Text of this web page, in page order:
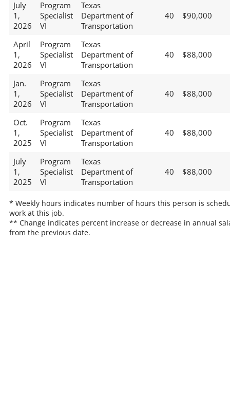
July
1,
2026
Program
Specialist
VI
Texas
Department of
Transportation
40 $90,000
April
1,
2026
Program
Specialist
VI
Texas
Department of
Transportation
40 $88,000
Jan.
1,
2026
Program
Specialist
VI
Texas
Department of
Transportation
40 $88,000
Oct.
1,
2025
Program
Specialist
VI
Texas
Department of
Transportation
40 $88,000
July
1,
2025
Program
Specialist
VI
Texas
Department of
Transportation
40 $88,000
* Weekly hours indicates number of hours this person is
work at this job.
** Change indicates percent increase or decrease in annual
from the previous date.